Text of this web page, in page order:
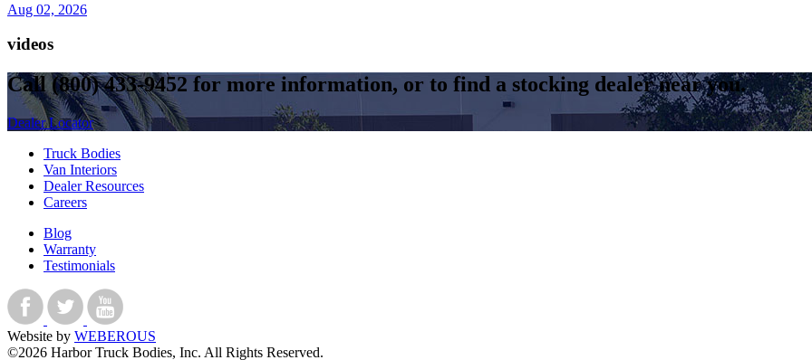
Aug 02, 2026
videos
Call(800) 433-9452 for more information, or to find a stocking dealer near you.
Dealer Locator
Truck Bodies
Van Interiors
Dealer Resources
Careers
Blog
Warranty
Testimonials
Website by WEBEROUS
©2026 Harbor Truck Bodies, Inc. All Rights Reserved.